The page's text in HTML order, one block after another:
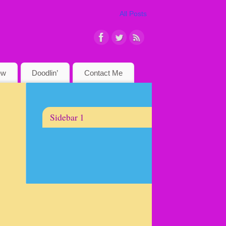
All Posts
Doodlin’ Contact Me
Sidebar 1